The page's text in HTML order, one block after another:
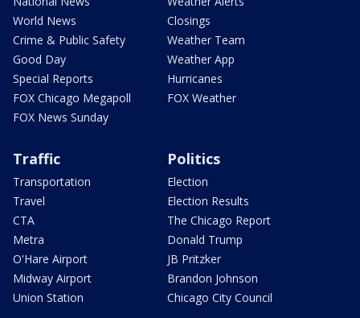
World News
Crime & Public Safety
Good Day
Special Reports
FOX Chicago Megapoll
FOX News Sunday
Closings
Weather Team
Weather App
Hurricanes
FOX Weather
Traffic
Transportation
Travel
CTA
Metra
O'Hare Airport
Midway Airport
Union Station
Politics
Election
Election Results
The Chicago Report
Donald Trump
JB Pritzker
Brandon Johnson
Chicago City Council